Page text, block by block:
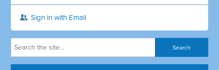
Sign in with Email